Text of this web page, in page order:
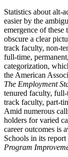
Statistics about alt-
easier by the
emergence of these
obscure a clear
track faculty, non-
full-time,
categorization,
the American
The Employment
tenured faculty,
track faculty, part-
Amid numerous
holders for varied
career outcomes is
Schools in its report
Program